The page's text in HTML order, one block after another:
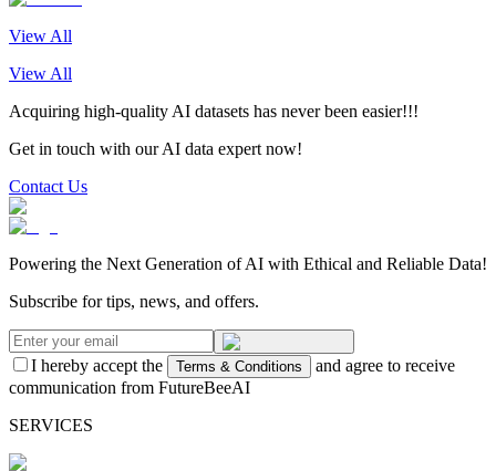
View All
View All
Acquiring high-quality AI datasets has never been easier!!!
Get in touch with our AI data expert now!
Contact Us
Powering the Next Generation of AI with Ethical and Reliable Data!
Subscribe for tips, news, and offers.
I hereby accept the Terms & Conditions
and agree to receive
communication from FutureBeeAI
SERVICES